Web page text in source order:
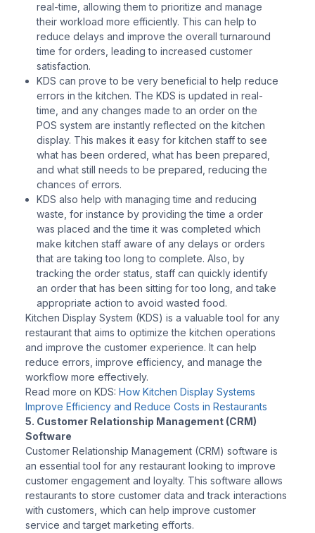
real-time, allowing them to prioritize and manage
their workload more efficiently. This can help to
reduce delays and improve the overall turnaround
time for orders, leading to increased customer
satisfaction.
KDS can prove to be very beneficial to help reduce
errors in the kitchen. The KDS is updated in real-
time, and any changes made to an order on the
POS system are instantly reflected on the kitchen
display. This makes it easy for kitchen staff to see
what has been ordered, what has been prepared,
and what still needs to be prepared, reducing the
chances of errors.
KDS also help with managing time and reducing
waste, for instance by providing the time a order
was placed and the time it was completed which
make kitchen staff aware of any delays or orders
that are taking too long to complete. Also, by
tracking the order status, staff can quickly identify
an order that has been sitting for too long, and take
appropriate action to avoid wasted food.
Kitchen Display System (KDS) is a valuable tool for any
restaurant that aims to optimize the kitchen operations
and improve the customer experience. It can help
reduce errors, improve efficiency, and manage the
workflow more effectively.
Read more on KDS: How Kitchen Display Systems
Improve Efficiency and Reduce Costs in Restaurants
5. Customer Relationship Management (CRM)
Software
Customer Relationship Management (CRM) software is
an essential tool for any restaurant looking to improve
customer engagement and loyalty. This software allows
restaurants to store customer data and track interactions
with customers, which can help improve customer
service and target marketing efforts.